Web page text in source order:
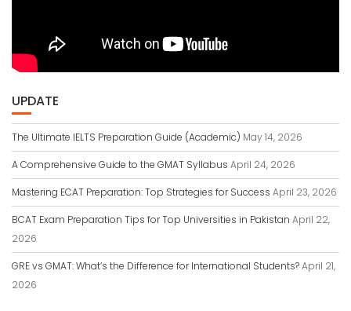
UPDATE
The Ultimate IELTS Preparation Guide (Academic) May 14, 2026
A Comprehensive Guide to the GMAT Syllabus April 24, 2026
Mastering ECAT Preparation: Top Strategies for Success April 23, 2026
BCAT Exam Preparation Tips for Top Universities in Pakistan April 22,
2026
GRE vs GMAT: What’s the Difference for International Students?April 21,
2026